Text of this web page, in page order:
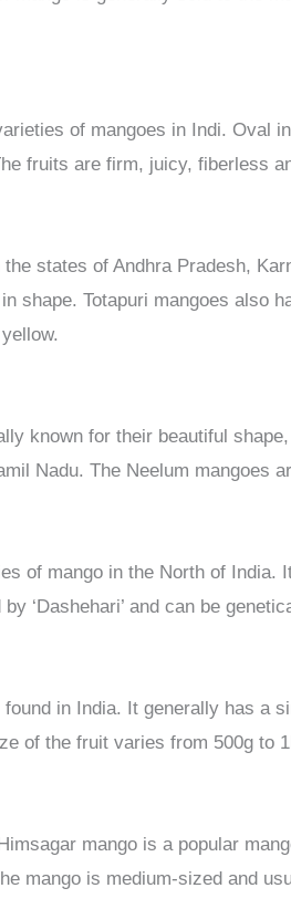
of mangoes in Indi. Oval
fruits are firm, juicy, fiberless
states of Andhra Pradesh,
shape. Totapuri mangoes also
known for their beautiful
Nadu. The Neelum mangoes
of mango in the North of
‘Dashehari’ and can be
in India. It generally has a
of the fruit varies from 500g to
mango is a popular
mango is medium-sized and